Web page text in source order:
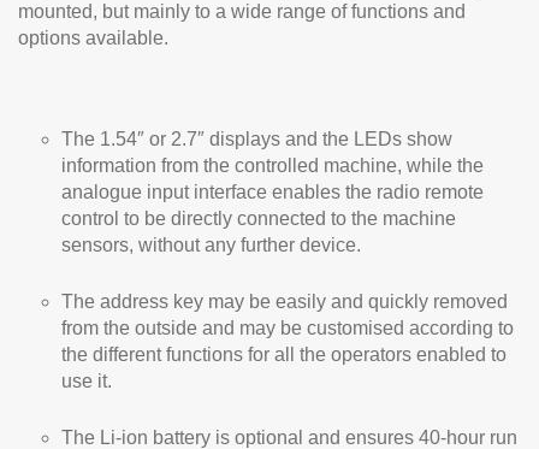
mounted, but mainly to a wide range of functions and
options available.
The 1.54″ or 2.7″ displays and the LEDs show
information from the controlled machine, while the
analogue input interface enables the radio remote
control to be directly connected to the machine
sensors, without any further device.
The address key may be easily and quickly removed
from the outside and may be customised according to
the different functions for all the operators enabled to
use it.
The Li-ion battery is optional and ensures 40-hour run